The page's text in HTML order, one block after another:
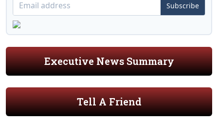
Subscribe
Executive News Summary
Tell A Friend